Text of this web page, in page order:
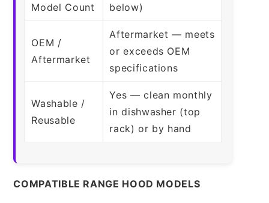
Model Count
below)
OEM /
Aftermarket
Aftermarket — meets
or exceeds OEM
specifications
Washable /
Reusable
Yes — clean monthly
in dishwasher (top
rack) or by hand
COMPATIBLE RANGE HOOD MODELS